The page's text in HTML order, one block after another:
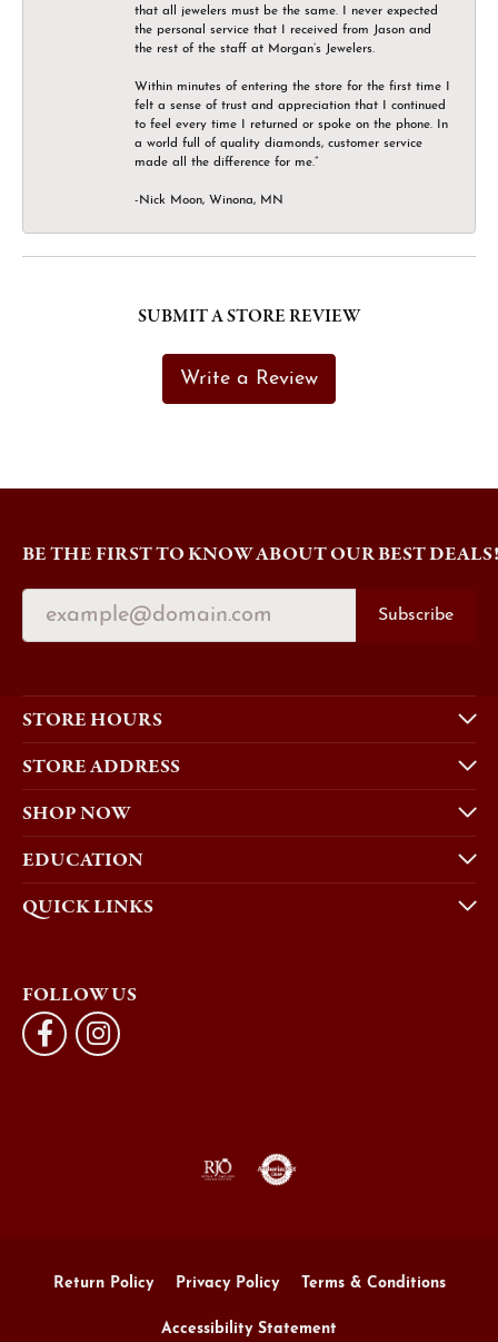
that all jewelers must be the same. I never expected
the personal service that I received from Jason and
the rest of the staff at Morgan’s Jewelers.
Within minutes of entering the store for the first time I
felt a sense of trust and appreciation that I continued
to feel every time I returned or spoke on the phone. In
a world full of quality diamonds, customer service
made all the difference for me.”
-Nick Moon, Winona, MN
SUBMIT A STORE REVIEW
Write a Review
BE THE FIRST TO KNOW ABOUT OUR BEST DEALS!
Subscribe
STORE HOURS
STORE ADDRESS
SHOP NOW
EDUCATION
QUICK LINKS
FOLLOW US
Return Policy Privacy Policy Terms & Conditions
Accessibility Statement